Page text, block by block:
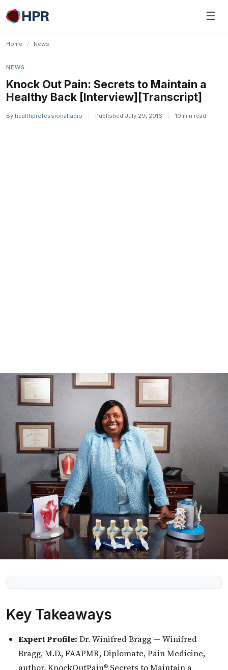
Skip
to
☰
Home / News
NEWS
Knock Out Pain: Secrets to Maintain a
Healthy Back [Interview][Transcript]
By healthprofessionalradio Published July 29, 2016 10 min read
Key Takeaways
Expert Profile: Dr. Winifred Bragg — Winifred
Bragg, M.D., FAAPMR, Diplomate, Pain Medicine,
author, KnockOutPain® Secrets to Maintain a